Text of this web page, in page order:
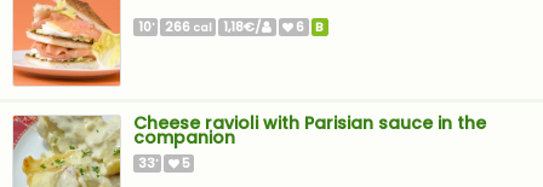
10' 266cal 1,18€/ 6 B
Cheese ravioli with Parisian sauce in the
companion
33' 5